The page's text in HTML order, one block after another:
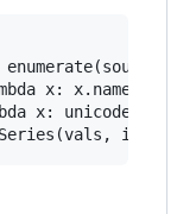
x: x.name,
x: